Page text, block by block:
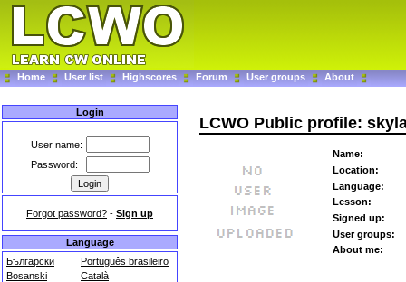
Home User list Highscores Forum User groups About
Login
User name:
Password:
Forgot password? - Sign up
Language
Български
Português brasileiro
Bosanski
Català
LCWO Public profile:
Name:
Location:
Language:
Lesson:
Signed up:
User groups:
About me: